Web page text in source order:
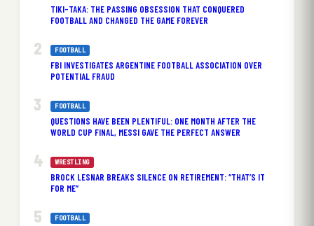
TIKI-TAKA: THE PASSING OBSESSION THAT CONQUERED
FOOTBALL AND CHANGED THE GAME FOREVER
FOOTBALL
FBI INVESTIGATES ARGENTINE FOOTBALL ASSOCIATION OVER
POTENTIAL FRAUD
FOOTBALL
QUESTIONS HAVE BEEN PLENTIFUL: ONE MONTH AFTER THE
WORLD CUP FINAL, MESSI GAVE THE PERFECT ANSWER
WRESTLING
BROCK LESNAR BREAKS SILENCE ON RETIREMENT: “THAT’S IT
FOR ME”
FOOTBALL